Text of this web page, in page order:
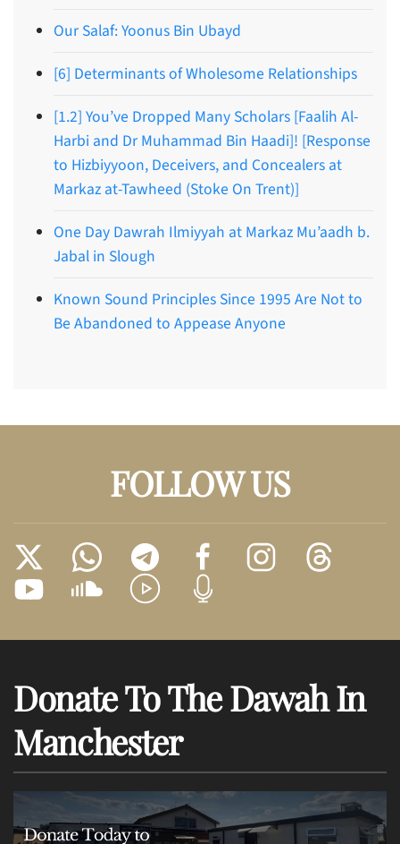
Our Salaf: Yoonus Bin Ubayd
[6] Determinants of Wholesome Relationships
[1.2] You’ve Dropped Many Scholars [Faalih Al-
Harbi and Dr Muhammad Bin Haadi]! [Response
to Hizbiyyoon, Deceivers, and Concealers at
Markaz at-Tawheed (Stoke On Trent)]
One Day Dawrah Ilmiyyah at Markaz Mu’aadh b.
Jabal in Slough
Known Sound Principles Since 1995 Are Not to
Be Abandoned to Appease Anyone
FOLLOW US
Donate To The Dawah In
Manchester